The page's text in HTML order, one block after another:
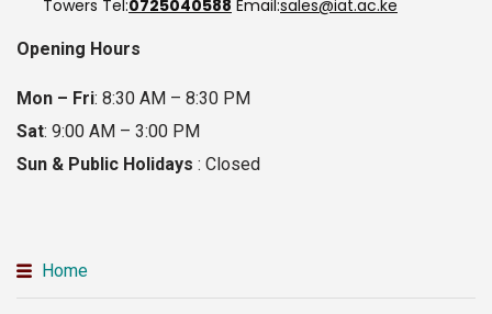
Towers Tel:0725040588 Email:sales@iat.ac.ke
Opening Hours
Mon – Fri: 8:30 AM – 8:30 PM
Sat: 9:00 AM – 3:00 PM
Sun & Public Holidays : Closed
Home